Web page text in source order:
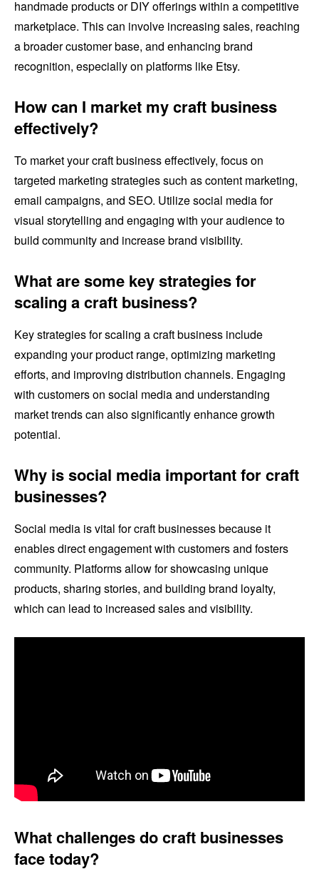
handmade products or DIY offerings within a competitive
marketplace. This can involve increasing sales, reaching
a broader customer base, and enhancing brand
recognition, especially on platforms like Etsy.
How can I market my craft business
effectively?
To market your craft business effectively, focus on
targeted marketing strategies such as content marketing,
email campaigns, and SEO. Utilize social media for
visual storytelling and engaging with your audience to
build community and increase brand visibility.
What are some key strategies for
scaling a craft business?
Key strategies for scaling a craft business include
expanding your product range, optimizing marketing
efforts, and improving distribution channels. Engaging
with customers on social media and understanding
market trends can also significantly enhance growth
potential.
Why is social media important for craft
businesses?
Social media is vital for craft businesses because it
enables direct engagement with customers and fosters
community. Platforms allow for showcasing unique
products, sharing stories, and building brand loyalty,
which can lead to increased sales and visibility.
What challenges do craft businesses
face today?